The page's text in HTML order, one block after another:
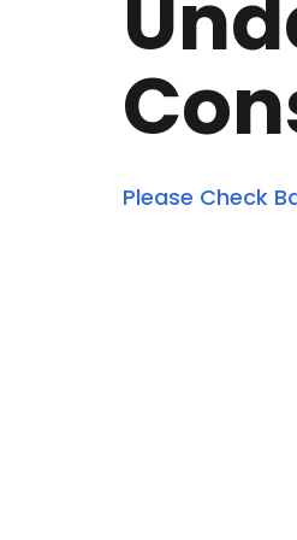
Please Check